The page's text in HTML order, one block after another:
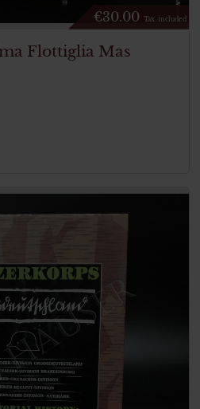
€30.00 Tax. included
Flottiglia Mas